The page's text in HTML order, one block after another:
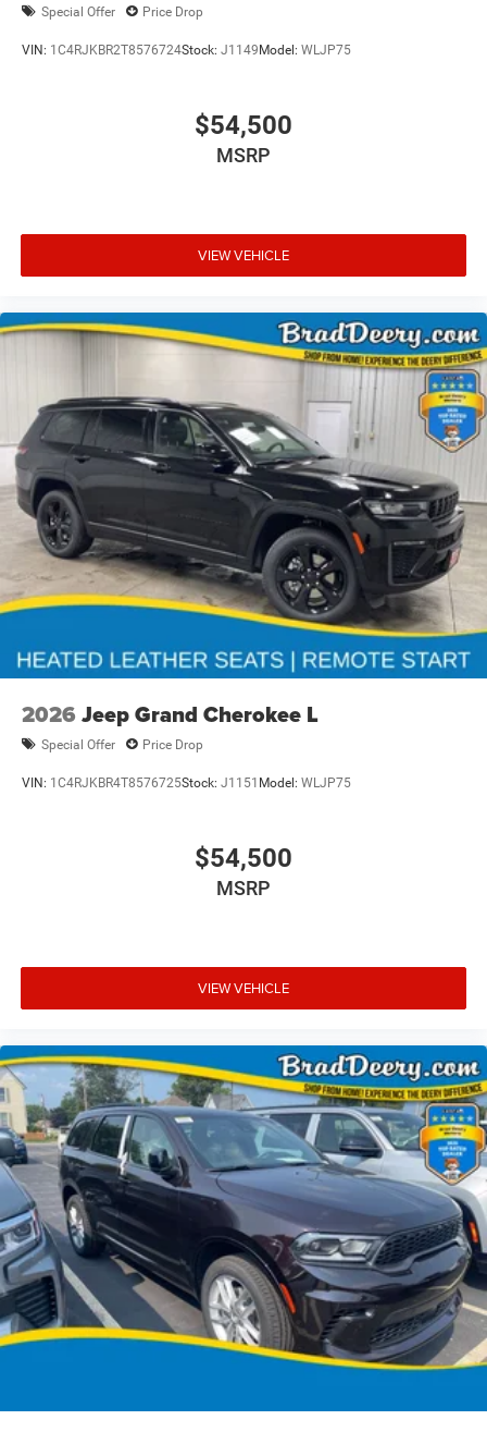
Special Offer Price Drop
VIN: 1C4RJKBR2T8576724Stock: J1149Model: WLJP75
$54,500
MSRP
VIEW VEHICLE
2026 Jeep Grand Cherokee L
Special Offer Price Drop
VIN: 1C4RJKBR4T8576725Stock: J1151 Model: WLJP75
$54,500
MSRP
VIEW VEHICLE